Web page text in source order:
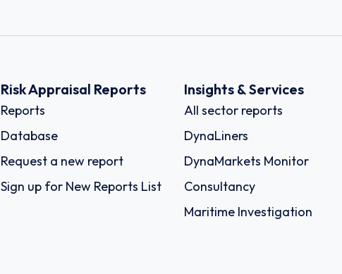
Risk Appraisal Reports
Reports
Database
Request a new report
Sign up for New Reports List
Insights & Services
All sector reports
DynaLiners
DynaMarkets Monitor
Consultancy
Maritime Investigation